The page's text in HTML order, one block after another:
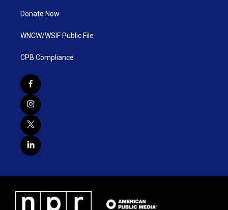
Donate Now
WNCW/WSIF Public File
CPB Compliance